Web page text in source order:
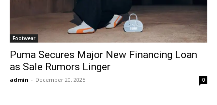
Footwear
Puma Secures Major New Financing Loan
as Sale Rumors Linger
admin - December 20, 2025 0